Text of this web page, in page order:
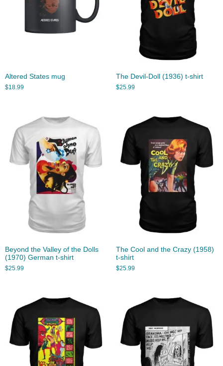
Altered States mug
$18.99
The Devil-Doll (1936) t-shirt
$25.99
Beyond the Valley of the Dolls
(1970) German t-shirt
$25.99
The Cool and the Crazy (1958)
t-shirt
$25.99